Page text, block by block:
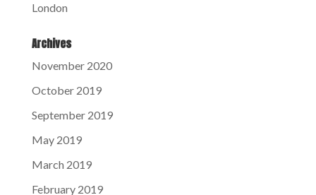
London
Archives
November 2020
October 2019
September 2019
May 2019
March 2019
February 2019